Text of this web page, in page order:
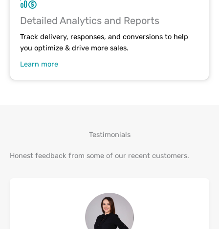
Detailed Analytics and Reports
Track delivery, responses, and conversions to help
you optimize & drive more sales.
Learn more
Testimonials
Honest feedback from some of our recent customers.